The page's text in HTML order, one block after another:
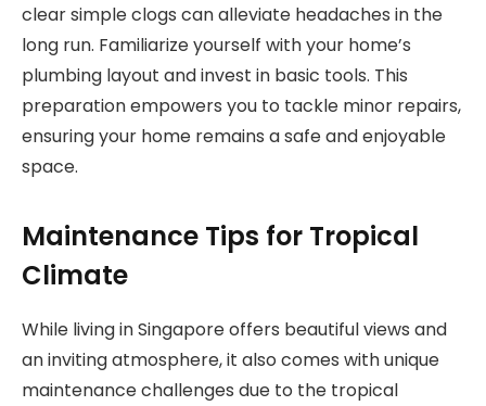
clear simple clogs can alleviate headaches in the
long run. Familiarize yourself with your home’s
plumbing layout and invest in basic tools. This
preparation empowers you to tackle minor repairs,
ensuring your home remains a safe and enjoyable
space.
Maintenance Tips for Tropical
Climate
While living in Singapore offers beautiful views and
an inviting atmosphere, it also comes with unique
maintenance challenges due to the tropical